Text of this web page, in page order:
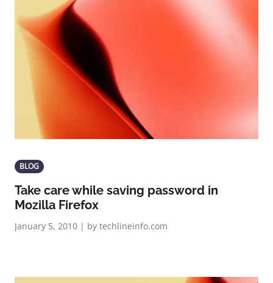
BLOG
Take care while saving password in
Mozilla Firefox
January 5, 2010 | by techlineinfo.com